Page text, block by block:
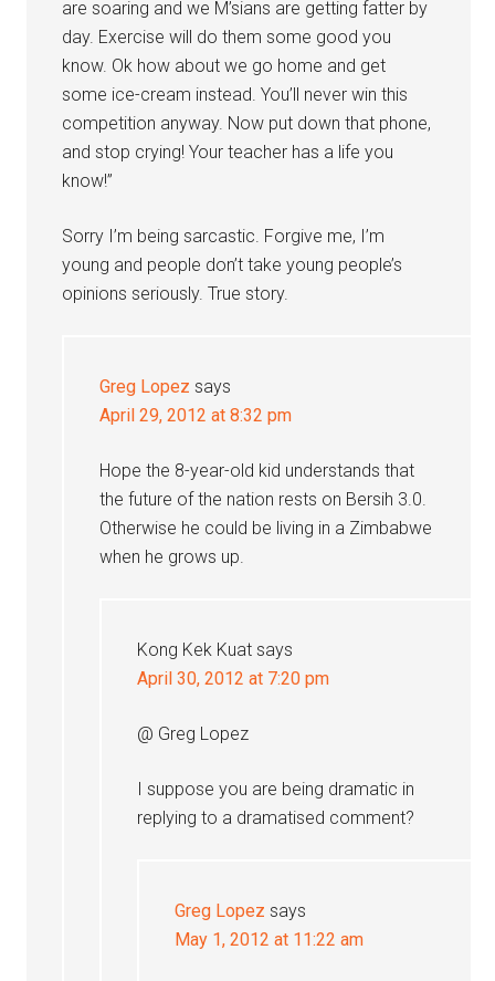
are soaring and we M’sians are getting fatter by
day. Exercise will do them some good you
know. Ok how about we go home and get
some ice-cream instead. You’ll never win this
competition anyway. Now put down that phone,
and stop crying! Your teacher has a life you
know!”
Sorry I’m being sarcastic. Forgive me, I’m
young and people don’t take young people’s
opinions seriously. True story.
Greg Lopez says
April 29, 2012 at 8:32 pm
Hope the 8-year-old kid understands that
the future of the nation rests on Bersih 3.0.
Otherwise he could be living in a Zimbabwe
when he grows up.
Kong Kek Kuat says
April 30, 2012 at 7:20 pm
@ Greg Lopez
I suppose you are being dramatic in
replying to a dramatised comment?
Greg Lopez says
May 1, 2012 at 11:22 am